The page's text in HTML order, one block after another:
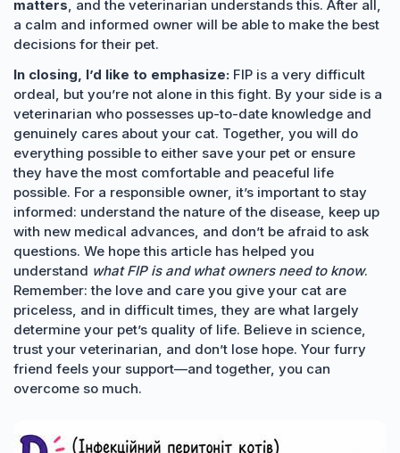
matters, and the veterinarian understands this. After all,
a calm and informed owner will be able to make the best
decisions for their pet.
In closing, I’d like to emphasize: FIP is a very difficult
ordeal, but you’re not alone in this fight. By your side is a
veterinarian who possesses up-to-date knowledge and
genuinely cares about your cat. Together, you will do
everything possible to either save your pet or ensure
they have the most comfortable and peaceful life
possible. For a responsible owner, it’s important to stay
informed: understand the nature of the disease, keep up
with new medical advances, and don’t be afraid to ask
questions. We hope this article has helped you
understand what FIP is and what owners need to know.
Remember: the love and care you give your cat are
priceless, and in difficult times, they are what largely
determine your pet’s quality of life. Believe in science,
trust your veterinarian, and don’t lose hope. Your furry
friend feels your support—and together, you can
overcome so much.